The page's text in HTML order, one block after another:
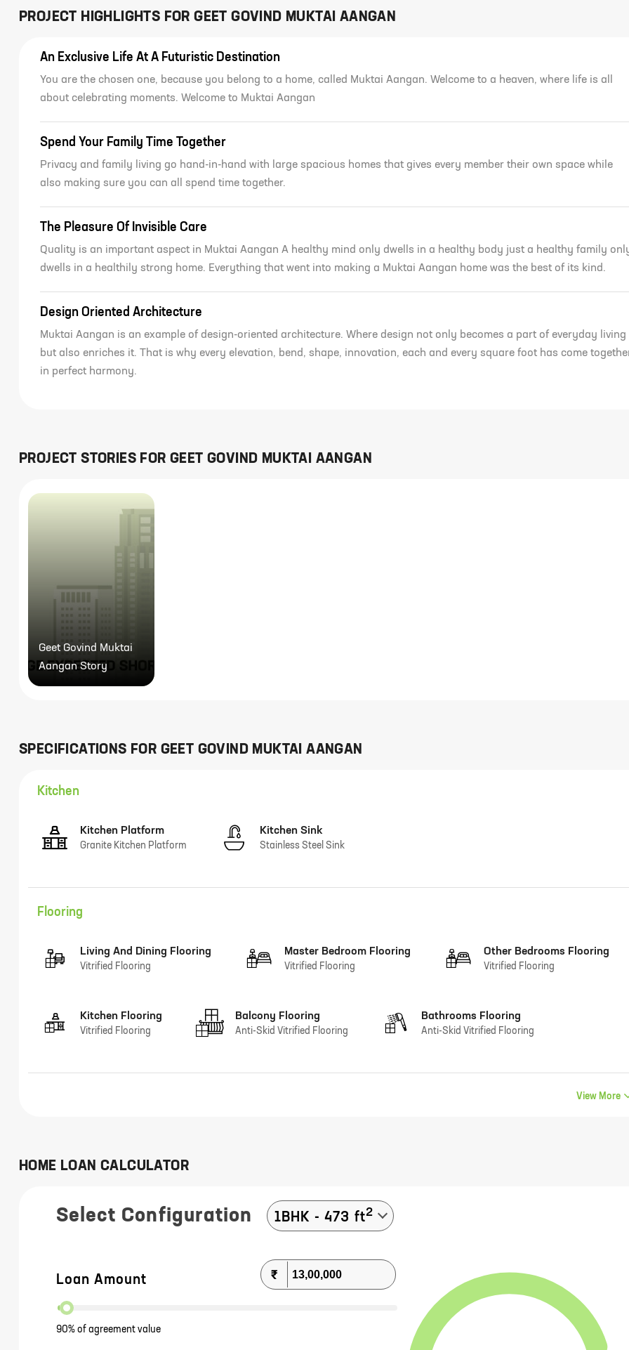
PROJECT HIGHLIGHTS FORGEET GOVIND MUKTAI AANGAN
An Exclusive Life At A Futuristic Destination
You are the chosen one, because you belong to a home, called Muktai Aangan. Welcome to a heaven, where life is all
about celebrating moments. Welcome to Muktai Aangan
Spend Your Family Time Together
Privacy and family living go hand-in-hand with large spacious homes that gives every member their own space while
also making sure you can all spend time together.
The Pleasure Of Invisible Care
Quality is an important aspect in Muktai Aangan A healthy mind only dwells in a healthy body just a healthy family
dwells in a healthily strong home. Everything that went into making a Muktai Aangan home was the best of its kind.
Design Oriented Architecture
Muktai Aangan is an example of design-oriented architecture. Where design not only becomes a part of everyday living
but also enriches it. That is why every elevation, bend, shape, innovation, each and every square foot has come
in perfect harmony.
PROJECT STORIES FOR GEET GOVIND MUKTAI AANGAN
Geet Govind Muktai
Aangan Story
SPECIFICATIONS FOR GEET GOVIND MUKTAI AANGAN
Kitchen
Kitchen Platform
Granite Kitchen Platform
Kitchen Sink
Stainless Steel Sink
Flooring
Living And Dining Flooring
Vitrified Flooring
Master Bedroom Flooring
Vitrified Flooring
Other Bedrooms Flooring
Vitrified Flooring
Kitchen Flooring
Vitrified Flooring
Balcony Flooring
Anti-Skid Vitrified Flooring
Bathrooms Flooring
Anti-Skid Vitrified Flooring
View More
HOME LOAN CALCULATOR
Select Configuration 1BHK - 473 ft2
Loan Amount ₹
90% of agreement value
REQUEST DETAILS FOR
Geet Govind Muktai
+91